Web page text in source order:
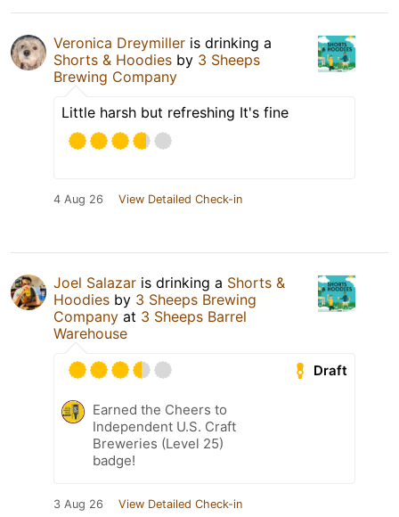
Veronica Dreymiller is drinking a
Shorts & Hoodies by 3 Sheeps
Brewing Company
Little harsh but refreshing It's fine
4 Aug 26 View Detailed Check-in
Joel Salazar is drinking a Shorts &
Hoodies by 3 Sheeps Brewing
Company at 3 Sheeps Barrel
Warehouse
Draft
Earned the Cheers to
Independent U.S. Craft
Breweries (Level 25)
badge!
3 Aug 26 View Detailed Check-in